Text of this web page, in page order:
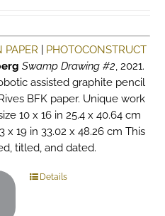
PAPER
PHOTOCONSTRUCT
Swamp Drawing #2, 2021.
assisted graphite pencil
BFK paper. Unique work
10 x 16 in 25.4 x 40.64 cm
x 19 in 33.02 x 48.26 cm This
titled, and dated.
Details